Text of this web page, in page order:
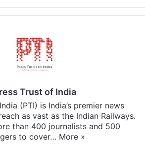
Trust of India
(PTI) is India’s premier news
as vast as the Indian Railways.
than 400 journalists and 500
to cover… More »